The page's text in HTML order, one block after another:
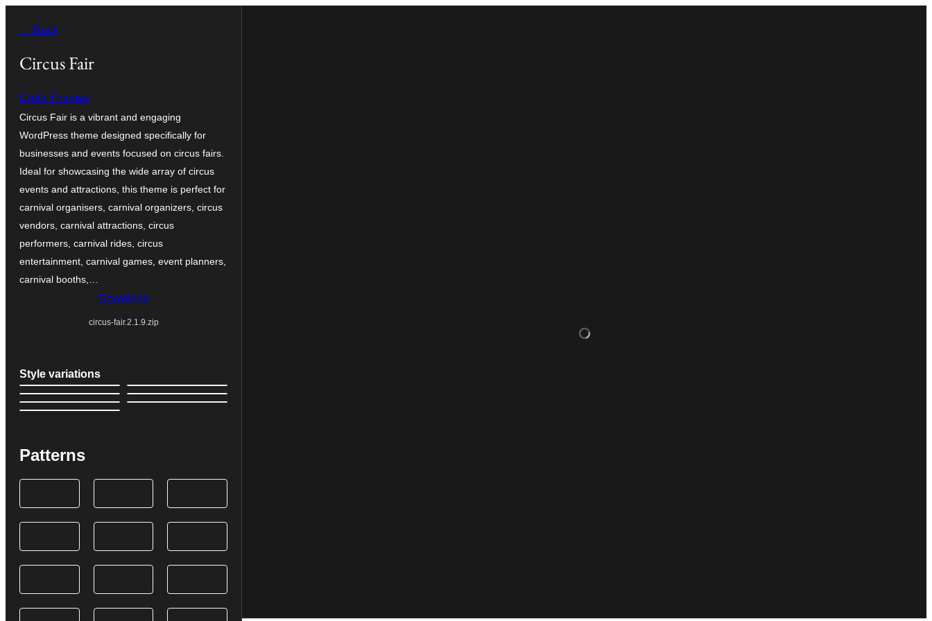
content
← Back
Circus Fair
Creta Themes
Circus Fair is a vibrant and engaging
WordPress theme designed specifically for
businesses and events focused on circus fairs.
Ideal for showcasing the wide array of circus
events and attractions, this theme is perfect for
carnival organisers, carnival organizers, circus
vendors, carnival attractions, circus
performers, carnival rides, circus
entertainment, carnival games, event planners,
carnival booths,…
Download
circus-fair.2.1.9.zip
Style variations
Patterns